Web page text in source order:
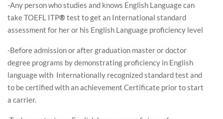
-Any person who studies and knows English Language can
take TOEFL ITP®test to get an International standard
assessment for her or his English Language proficiency level
-Before admission or after graduation master or doctor
degree programs by demonstrating proficiency in English
language with Internationally recognized standard test and
to be certified with an achievement Certificate prior to start
a carrier.